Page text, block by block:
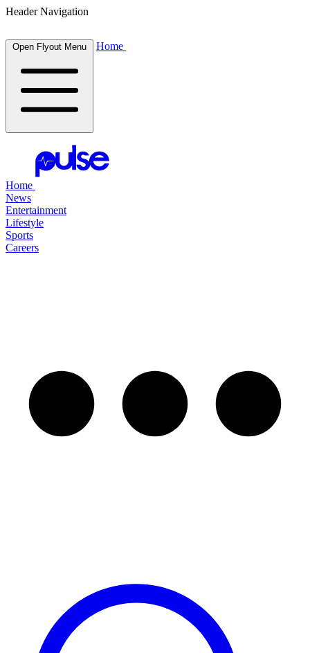
Header Navigation
Open Flyout Menu Home
Home
News
Entertainment
Lifestyle
Sports
Careers